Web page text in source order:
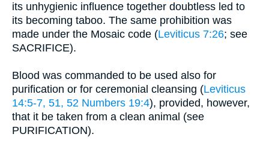
its unhygienic influence together doubtless led to
its becoming taboo. The same prohibition was
made under the Mosaic code (Leviticus 7:26; see
SACRIFICE).
Blood was commanded to be used also for
purification or for ceremonial cleansing (Leviticus
14:5-7, 51, 52 Numbers 19:4), provided, however,
that it be taken from a clean animal (see
PURIFICATION).